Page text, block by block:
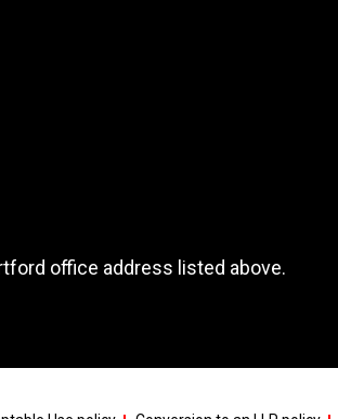
office address listed above.